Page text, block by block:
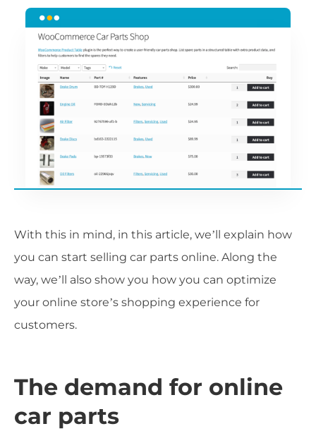
With this in mind, in this article, we’ll explain how
you can start selling car parts online. Along the
way, we’ll also show you how you can optimize
your online store’s shopping experience for
customers.
The demand for online
car parts